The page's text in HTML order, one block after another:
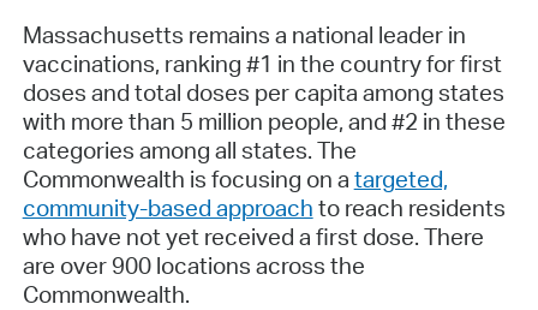
Massachusetts remains a national leader in
vaccinations, ranking #1 in the country for first
doses and total doses per capita among states
with more than 5 million people, and #2 in these
categories among all states. The
Commonwealth is focusing on a targeted,
community-based approach to reach residents
who have not yet received a first dose. There
are over 900 locations across the
Commonwealth.